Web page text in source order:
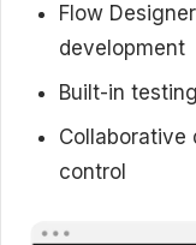
Flow
development
Built-in
Collaborative
control